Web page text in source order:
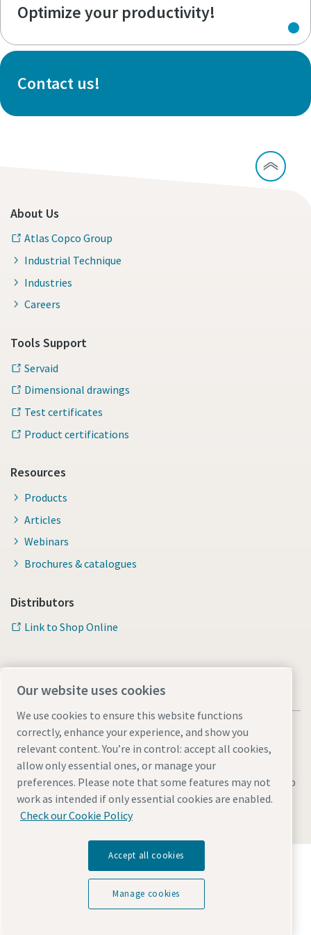
Optimize your productivity!
Contact us!
About Us
Atlas Copco Group
Industrial Technique
Industries
Careers
Tools Support
Servaid
Dimensional drawings
Test certificates
Product certifications
Resources
Products
Articles
Webinars
Brochures & catalogues
Distributors
Link to Shop Online
Legal & Privacy NoticesManage cookiesAccessibilitySitemap
© 2026 Atlas Copco AB
Discover how the Atlas Copco Group enables
technology that transforms the future.
Visit Atlas Copco Group website
Our website uses cookies
We use cookies to ensure this website functions
correctly, enhance your experience, and show you
relevant content. You’re in control: accept all cookies,
allow only essential ones, or manage your
preferences. Please note that some features may not
work as intended if only essential cookies are enabled.
Check our Cookie Policy
Accept all cookies
Manage cookies